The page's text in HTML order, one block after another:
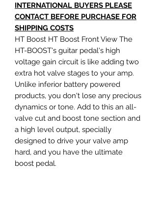
INTERNATIONAL BUYERS PLEASE
CONTACT BEFORE PURCHASE FOR
SHIPPING COSTS
HT Boost HT Boost Front View The
HT-BOOST's guitar pedal's high
voltage gain circuit is like adding two
extra hot valve stages to your amp.
Unlike inferior battery powered
products, you don't lose any precious
dynamics or tone. Add to this an all-
valve cut and boost tone section and
a high level output, specially
designed to drive your valve amp
hard, and you have the ultimate
boost pedal.